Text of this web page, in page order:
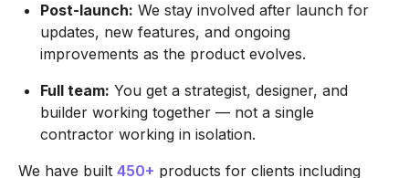
Post-launch: We stay involved after launch for
updates, new features, and ongoing
improvements as the product evolves.
Full team: You get a strategist, designer, and
builder working together — not a single
contractor working in isolation.
We have built 450+ products for clients including